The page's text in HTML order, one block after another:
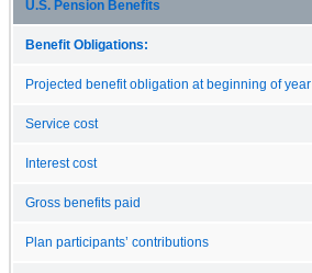
U.S. Pension Benefits
Benefit Obligations:
Projected benefit obligation at beginning of year
Service cost
Interest cost
Gross benefits paid
Plan participants’ contributions